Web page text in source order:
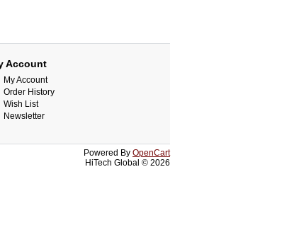
Account
My Account
Order History
Wish List
Newsletter
Powered By OpenCart
HiTech Global © 2026